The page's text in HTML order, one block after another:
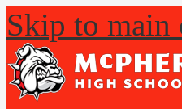
Skip to main